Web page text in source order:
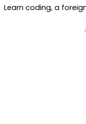
Learn coding, a